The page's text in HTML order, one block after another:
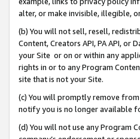
alter, or make invisible, illegible,
(b) You will not sell, resell,
Content, Creators API, PA API,
your Site or on or within any
rights in or to any Program
site that is not your Site.
(c) You will promptly remove
notify you is no longer available
(d) You will not use any Program